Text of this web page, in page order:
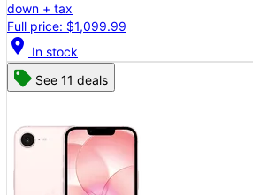
down + tax
Full price: $1,099.99
location_on In stock
See 11 deals